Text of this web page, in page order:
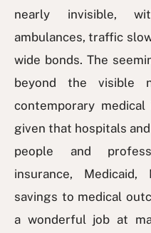
nearly invisible,
ambulances, traffic
wide bonds. The
beyond the visible
contemporary
given that hospitals
people and
insurance, Medicaid,
savings to medical
a wonderful job at